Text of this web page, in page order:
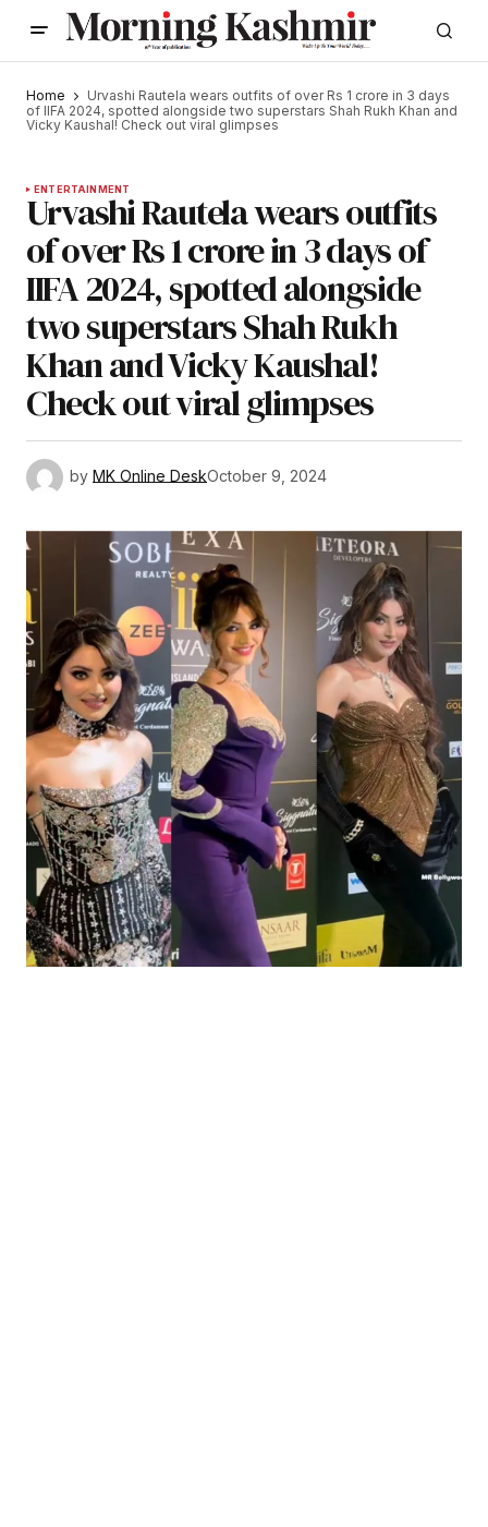
Home
Urvashi Rautela wears outfits of over Rs 1 crore in 3 days
of IIFA 2024, spotted alongside two superstars Shah Rukh Khan and
Vicky Kaushal! Check out viral glimpses
ENTERTAINMENT
Urvashi Rautela wears outfits
of over Rs 1 crore in 3 days of
IIFA 2024, spotted alongside
two superstars Shah Rukh
Khan and Vicky Kaushal!
Check out viral glimpses
by MK Online DeskOctober 9, 2024